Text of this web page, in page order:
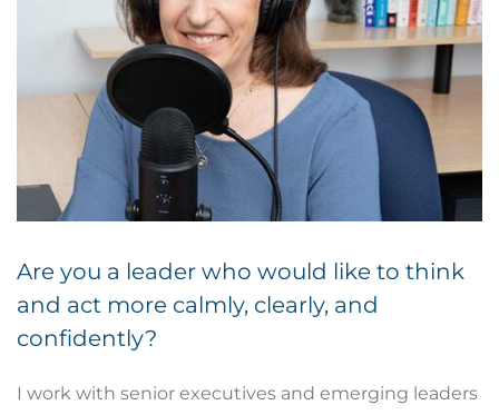
Are you a leader who would like to think
and act more calmly, clearly, and
confidently?
I work with senior executives and emerging leaders